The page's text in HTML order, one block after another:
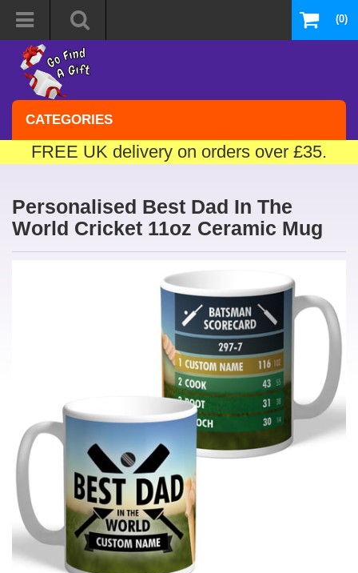
(0)
CATEGORIES
FREE UK delivery on orders over £35.
Personalised Best Dad In The
World Cricket 11oz Ceramic Mug